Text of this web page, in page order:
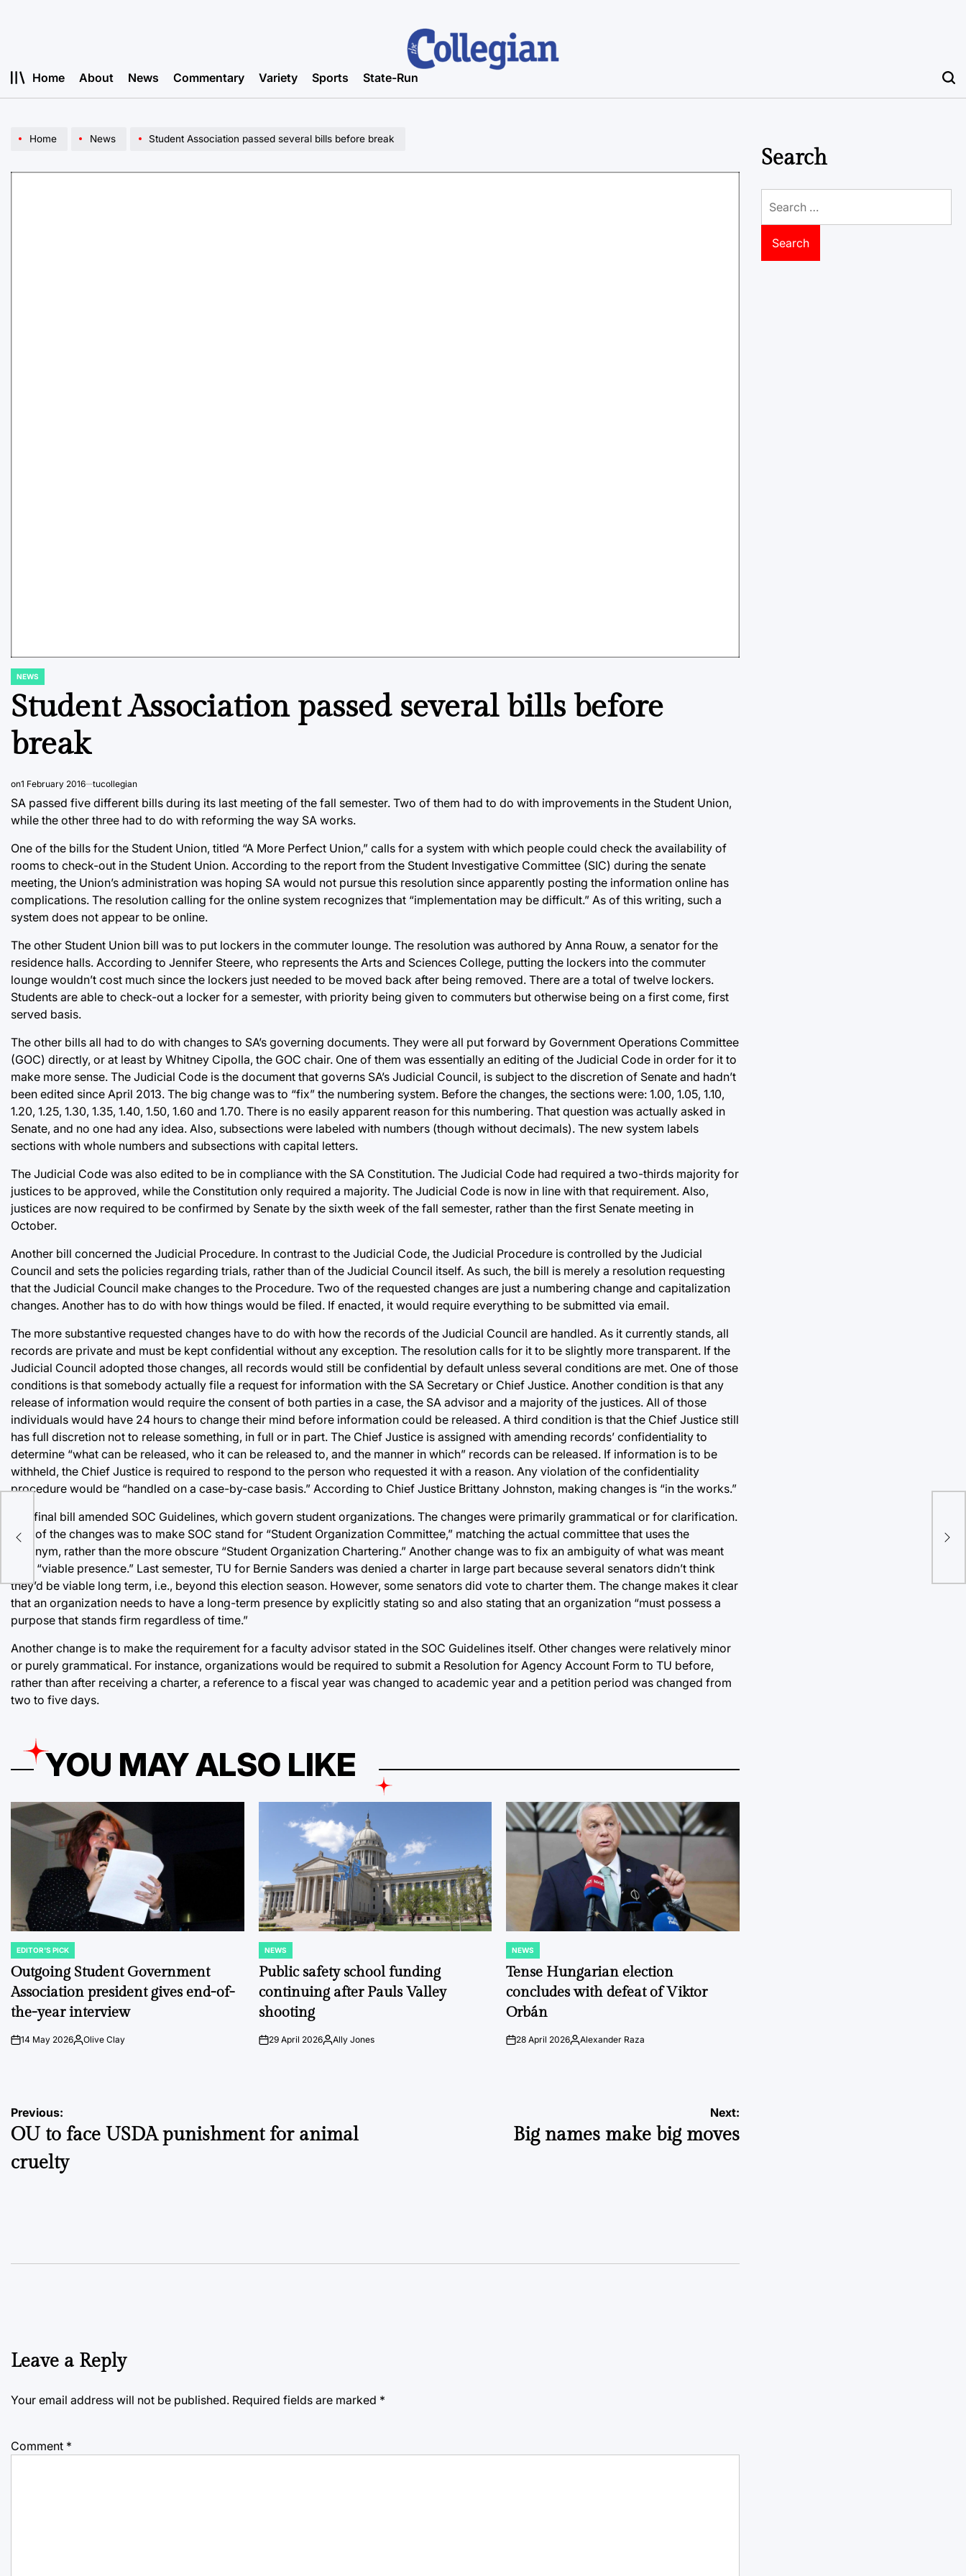
Home About News Commentary Variety Sports State-Run
Home News Student Association passed several bills before break
POSTED
NEWS
Student Association passed several bills before
break
on1 February 2016 tucollegian
SA passed five different bills during its last meeting of the fall semester. Two of them had to do with improvements in the Student Union,
while the other three had to do with reforming the way SA works.
One of the bills for the Student Union, titled “A More Perfect Union,” calls for a system with which people could check the availability of
rooms to check-out in the Student Union. According to the report from the Student Investigative Committee (SIC) during the senate
meeting, the Union’s administration was hoping SA would not pursue this resolution since apparently posting the information online has
complications. The resolution calling for the online system recognizes that “implementation may be difficult.” As of this writing, such a
system does not appear to be online.
The other Student Union bill was to put lockers in the commuter lounge. The resolution was authored by Anna Rouw, a senator for the
residence halls. According to Jennifer Steere, who represents the Arts and Sciences College, putting the lockers into the commuter
lounge wouldn’t cost much since the lockers just needed to be moved back after being removed. There are a total of twelve lockers.
Students are able to check-out a locker for a semester, with priority being given to commuters but otherwise being on a first come, first
served basis.
The other bills all had to do with changes to SA’s governing documents. They were all put forward by Government Operations Committee
(GOC) directly, or at least by Whitney Cipolla, the GOC chair. One of them was essentially an editing of the Judicial Code in order for it to
make more sense. The Judicial Code is the document that governs SA’s Judicial Council, is subject to the discretion of Senate and hadn’t
been edited since April 2013. The big change was to “fix” the numbering system. Before the changes, the sections were: 1.00, 1.05, 1.10,
1.20, 1.25, 1.30, 1.35, 1.40, 1.50, 1.60 and 1.70. There is no easily apparent reason for this numbering. That question was actually asked in
Senate, and no one had any idea. Also, subsections were labeled with numbers (though without decimals). The new system labels
sections with whole numbers and subsections with capital letters.
The Judicial Code was also edited to be in compliance with the SA Constitution. The Judicial Code had required a two-thirds majority for
justices to be approved, while the Constitution only required a majority. The Judicial Code is now in line with that requirement. Also,
justices are now required to be confirmed by Senate by the sixth week of the fall semester, rather than the first Senate meeting in
October.
Another bill concerned the Judicial Procedure. In contrast to the Judicial Code, the Judicial Procedure is controlled by the Judicial
Council and sets the policies regarding trials, rather than of the Judicial Council itself. As such, the bill is merely a resolution requesting
that the Judicial Council make changes to the Procedure. Two of the requested changes are just a numbering change and capitalization
changes. Another has to do with how things would be filed. If enacted, it would require everything to be submitted via email.
The more substantive requested changes have to do with how the records of the Judicial Council are handled. As it currently stands, all
records are private and must be kept confidential without any exception. The resolution calls for it to be slightly more transparent. If the
Judicial Council adopted those changes, all records would still be confidential by default unless several conditions are met. One of those
conditions is that somebody actually file a request for information with the SA Secretary or Chief Justice. Another condition is that any
release of information would require the consent of both parties in a case, the SA advisor and a majority of the justices. All of those
individuals would have 24 hours to change their mind before information could be released. A third condition is that the Chief Justice still
has full discretion not to release something, in full or in part. The Chief Justice is assigned with amending records’ confidentiality to
determine “what can be released, who it can be released to, and the manner in which” records can be released. If information is to be
withheld, the Chief Justice is required to respond to the person who requested it with a reason. Any violation of the confidentiality
procedure would be “handled on a case-by-case basis.” According to Chief Justice Brittany Johnston, making changes is “in the works.”
The final bill amended SOC Guidelines, which govern student organizations. The changes were primarily grammatical or for clarification.
One of the changes was to make SOC stand for “Student Organization Committee,” matching the actual committee that uses the
acronym, rather than the more obscure “Student Organization Chartering.” Another change was to fix an ambiguity of what was meant
by a “viable presence.” Last semester, TU for Bernie Sanders was denied a charter in large part because several senators didn’t think
they’d be viable long term, i.e., beyond this election season. However, some senators did vote to charter them. The change makes it clear
that an organization needs to have a long-term presence by explicitly stating so and also stating that an organization “must possess a
purpose that stands firm regardless of time.”
Another change is to make the requirement for a faculty advisor stated in the SOC Guidelines itself. Other changes were relatively minor
or purely grammatical. For instance, organizations would be required to submit a Resolution for Agency Account Form to TU before,
rather than after receiving a charter, a reference to a fiscal year was changed to academic year and a petition period was changed from
two to five days.
YOU MAY ALSO LIKE
POSTED
IN
EDITOR'S PICK
Outgoing Student Government
Association president gives end-of-
the-year interview
on14 May 2026Posted
Olive Clay
POSTED
IN
NEWS
Public safety school funding
continuing after Pauls Valley
shooting
on29 April 2026PostedAlly Jones
POSTED
IN
NEWS
Tense Hungarian election
concludes with defeat of Viktor
Orbán
on28 April 2026Posted
Alexander Raza
Post
navigation
Previous:
OU to face USDA punishment for animal
cruelty
Next:
Big names make big moves
Leave a Reply
Your email address will not be published. Required fields are marked *
Comment *
Search
for: